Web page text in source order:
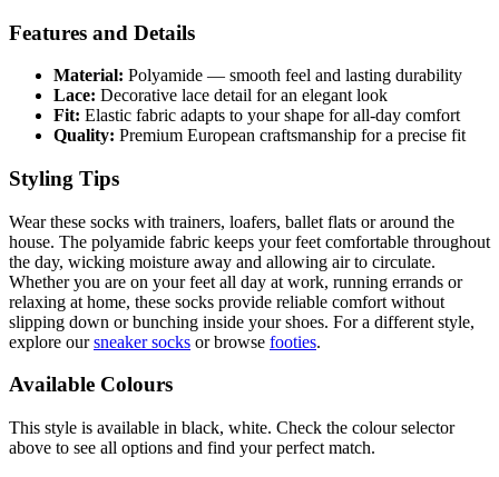
Features and Details
Material: Polyamide — smooth feel and lasting durability
Lace: Decorative lace detail for an elegant look
Fit: Elastic fabric adapts to your shape for all-day comfort
Quality: Premium European craftsmanship for a precise fit
Styling Tips
Wear these socks with trainers, loafers, ballet flats or around the
house. The polyamide fabric keeps your feet comfortable throughout
the day, wicking moisture away and allowing air to circulate.
Whether you are on your feet all day at work, running errands or
relaxing at home, these socks provide reliable comfort without
slipping down or bunching inside your shoes. For a different style,
explore oursneaker socks or browse footies.
Available Colours
This style is available in black, white. Check the colour selector
above to see all options and find your perfect match.